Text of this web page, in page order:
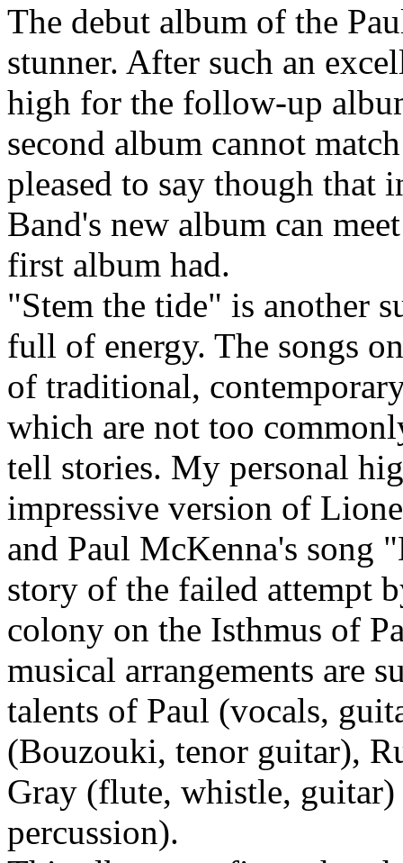
The debut album of the
stunner. After such an
high for the follow-up
second album cannot
pleased to say though that
Band's new album can
first album had.
"Stem the tide" is another
full of energy. The songs
of traditional,
which are not too
tell stories. My personal
impressive version of
and Paul McKenna's song
story of the failed attempt
colony on the Isthmus of
musical arrangements are
talents of Paul (vocals,
(Bouzouki, tenor guitar),
Gray (flute, whistle,
percussion).